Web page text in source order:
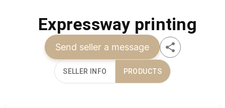
Expressway printing
Send seller a message
SELLER INFO PRODUCTS